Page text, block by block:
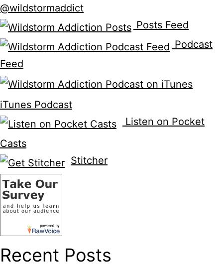
@wildstormaddict
Posts Feed
Podcast
Feed
iTunes Podcast
Listen on Pocket
Casts
Stitcher
Recent Posts